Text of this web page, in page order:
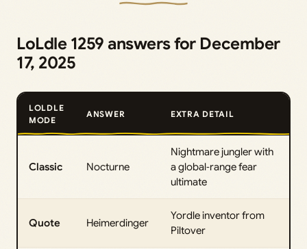
LoLdle 1259 answers for December
17, 2025
LOLDLE
MODE
ANSWER EXTRA DETAIL
Classic Nocturne
Nightmare jungler with
a global‑range fear
ultimate
Quote Heimerdinger
Yordle inventor from
Piltover